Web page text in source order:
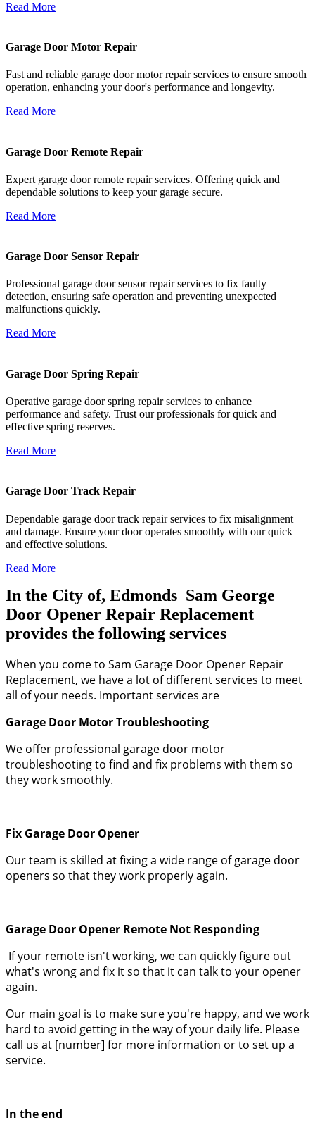
Read More
Garage Door Motor Repair
Fast and reliable garage door motor repair services to ensure smooth
operation, enhancing your door's performance and longevity.
Read More
Garage Door Remote Repair
Expert garage door remote repair services. Offering quick and
dependable solutions to keep your garage secure.
Read More
Garage Door Sensor Repair
Professional garage door sensor repair services to fix faulty
detection, ensuring safe operation and preventing unexpected
malfunctions quickly.
Read More
Garage Door Spring Repair
Operative garage door spring repair services to enhance
performance and safety. Trust our professionals for quick and
effective spring reserves.
Read More
Garage Door Track Repair
Dependable garage door track repair services to fix misalignment
and damage. Ensure your door operates smoothly with our quick
and effective solutions.
Read More
In the City of, Edmonds Sam George
Door Opener Repair Replacement
provides the following services
When you come to Sam Garage Door Opener Repair
Replacement, we have a lot of different services to meet
all of your needs. Important services are
Garage Door Motor Troubleshooting
We offer professional garage door motor
troubleshooting to find and fix problems with them so
they work smoothly.
Fix Garage Door Opener
Our team is skilled at fixing a wide range of garage door
openers so that they work properly again.
Garage Door Opener Remote Not Responding
If your remote isn't working, we can quickly figure out
what's wrong and fix it so that it can talk to your opener
again.
Our main goal is to make sure you're happy, and we work
hard to avoid getting in the way of your daily life. Please
call us at [number] for more information or to set up a
service.
In the end